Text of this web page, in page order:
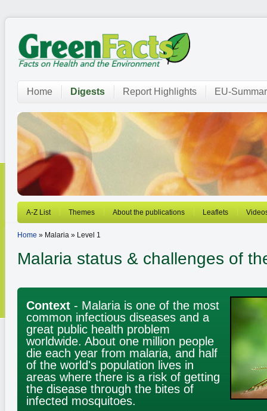
Home Digests Report Highlights EU-
A-Z List Themes About the publications Leaflets
Home » Malaria » Level 1
Malaria status & challenges of
Context - Malaria is one of the most
common infectious diseases and a
great public health problem
worldwide. About one million people
die each year from malaria, and half
of the world's population lives in
areas where there is a risk of getting
the disease through the bites of
infected mosquitoes.